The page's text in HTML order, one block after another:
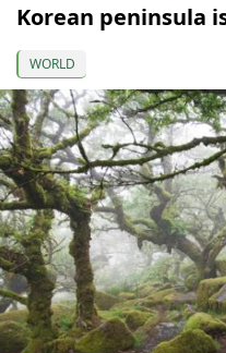
Korean peninsula
WORLD